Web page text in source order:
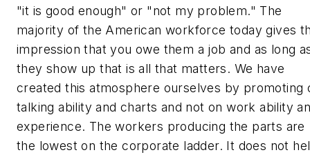
"it is good enough" or "not my problem." The
majority of the American workforce today gives
impression that you owe them a job and as long
they show up that is all that matters. We have
created this atmosphere ourselves by promoting
talking ability and charts and not on work ability
experience. The workers producing the parts are
the lowest on the corporate ladder. It does not